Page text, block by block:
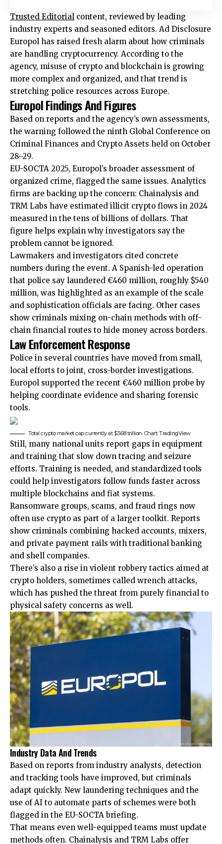
Trusted Editorial content, reviewed by leading
industry experts and seasoned editors. Ad Disclosure
Europol has raised fresh alarm about how criminals
are handling cryptocurrency. According to the
agency, misuse of crypto and blockchain is growing
more complex and organized, and that trend is
stretching police resources across Europe.
Europol Findings And Figures
Based on reports and the agency’s own assessments,
the warning followed the ninth Global Conference on
Criminal Finances and Crypto Assets held on October
28–29.
EU-SOCTA 2025, Europol’s broader assessment of
organized crime, flagged the same issues. Analytics
firms are backing up the concern: Chainalysis and
TRM Labs have estimated illicit crypto flows in 2024
measured in the tens of billions of dollars. That
figure helps explain why investigators say the
problem cannot be ignored.
Lawmakers and investigators cited concrete
numbers during the event. A Spanish-led operation
that police say laundered €460 million, roughly $540
million, was highlighted as an example of the scale
and sophistication officials are facing. Other cases
show criminals mixing on-chain methods with off-
chain financial routes to hide money across borders.
Law Enforcement Response
Police in several countries have moved from small,
local efforts to joint, cross-border investigations.
Europol supported the recent €460 million probe by
helping coordinate evidence and sharing forensic
tools.
Total crypto market cap currently at $3.68 trillion. Chart: TradingView
Still, many national units report gaps in equipment
and training that slow down tracing and seizure
efforts. Training is needed, and standardized tools
could help investigators follow funds faster across
multiple blockchains and fiat systems.
Ransomware groups, scams, and fraud rings now
often use crypto as part of a larger toolkit. Reports
show criminals combining hacked accounts, mixers,
and private payment rails with traditional banking
and shell companies.
There’s also a rise in violent robbery tactics aimed at
crypto holders, sometimes called wrench attacks,
which has pushed the threat from purely financial to
physical safety concerns as well.
Industry Data And Trends
Based on reports from industry analysts, detection
and tracking tools have improved, but criminals
adapt quickly. New laundering techniques and the
use of AI to automate parts of schemes were both
flagged in the EU-SOCTA briefing.
That means even well-equipped teams must update
methods often. Chainalysis and TRM Labs offer